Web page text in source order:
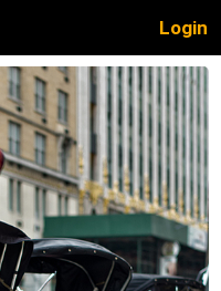
Login